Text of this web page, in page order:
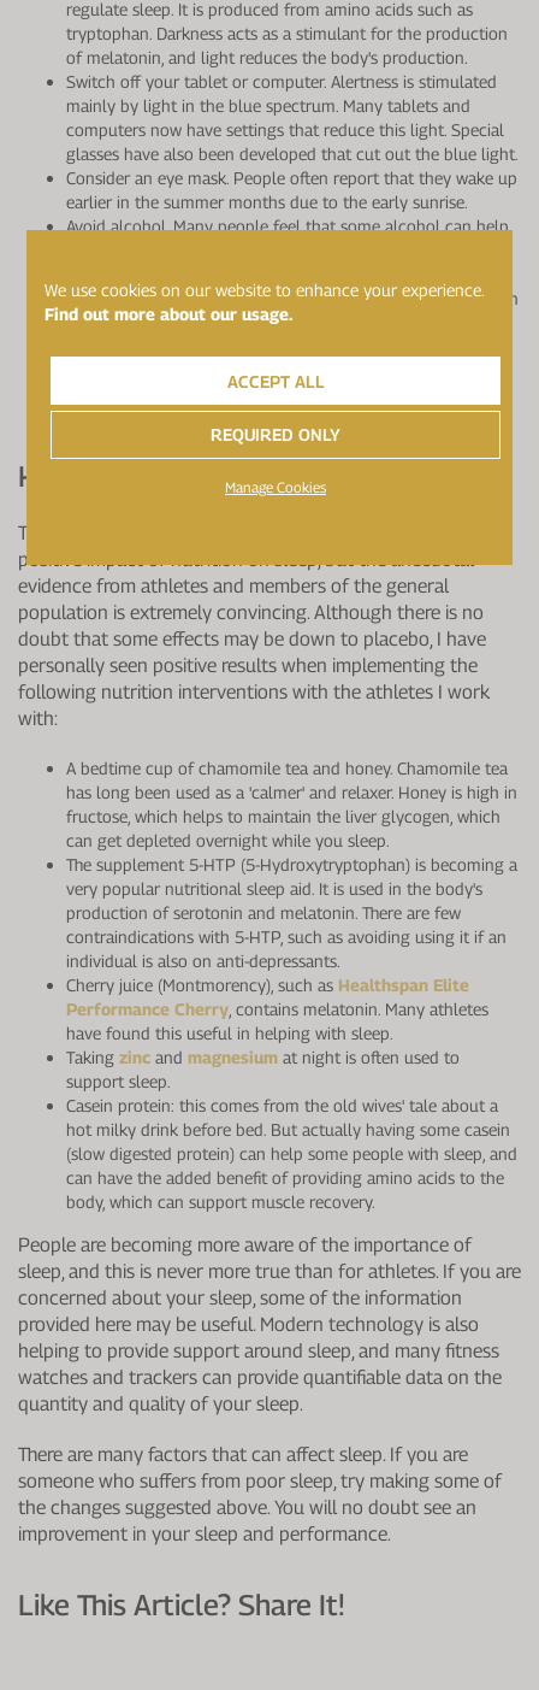
regulate sleep. It is produced from amino acids such as
tryptophan. Darkness acts as a stimulant for the production
of melatonin, and light reduces the body's production.
Switch off your tablet or computer. Alertness is stimulated
mainly by light in the blue spectrum. Many tablets and
computers now have settings that reduce this light. Special
glasses have also been developed that cut out the blue light.
Consider an eye mask. People often report that they wake up
earlier in the summer months due to the early sunrise.
Avoid alcohol. Many people feel that some alcohol can help
caffeine, in the form of tea, coffee and 'energy' products such
as caffeinated gels and drinks. Caffeine can have a negative
Emotional stress can affect our sleep. Some people find
practising mindfulness can help.
How Can Nutrition Help?
There is not a great deal of scientific evidence behind the
positive impact of nutrition on sleep, but the anecdotal
evidence from athletes and members of the general
population is extremely convincing. Although there is no
doubt that some effects may be down to placebo, I have
personally seen positive results when implementing the
following nutrition interventions with the athletes I work
with:
A bedtime cup of chamomile tea and honey. Chamomile tea
has long been used as a 'calmer' and relaxer. Honey is high in
fructose, which helps to maintain the liver glycogen, which
can get depleted overnight while you sleep.
The supplement 5-HTP (5-Hydroxytryptophan) is becoming a
very popular nutritional sleep aid. It is used in the body's
production of serotonin and melatonin. There are few
contraindications with 5-HTP, such as avoiding using it if an
individual is also on anti-depressants.
Cherry juice (Montmorency), such as Healthspan Elite
Performance Cherry , contains melatonin. Many athletes
have found this useful in helping with sleep.
Taking zinc and magnesium at night is often used to
support sleep.
Casein protein: this comes from the old wives' tale about a
hot milky drink before bed. But actually having some casein
(slow digested protein) can help some people with sleep, and
can have the added benefit of providing amino acids to the
body, which can support muscle recovery.
People are becoming more aware of the importance of
sleep, and this is never more true than for athletes. If you are
concerned about your sleep, some of the information
provided here may be useful. Modern technology is also
helping to provide support around sleep, and many fitness
watches and trackers can provide quantifiable data on the
quantity and quality of your sleep.
There are many factors that can affect sleep. If you are
someone who suffers from poor sleep, try making some of
the changes suggested above. You will no doubt see an
improvement in your sleep and performance.
Like This Article? Share It!
We use cookies on our website to enhance your experience.
Find out more about our usage.
ACCEPT ALL
REQUIRED ONLY
Manage Cookies